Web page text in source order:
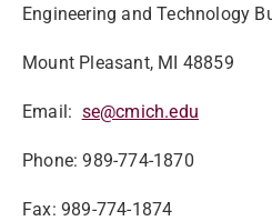
Engineering and Technology
Mount Pleasant, MI 48859
Email: se@cmich.edu
Phone: 989-774-1870
Fax: 989-774-1874